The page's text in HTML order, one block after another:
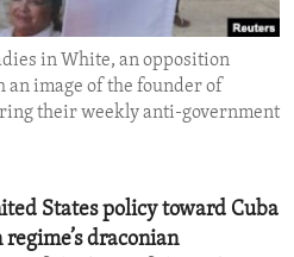
in White, an opposition
image of the founder of
their weekly anti-government
States policy toward Cuba
draconian